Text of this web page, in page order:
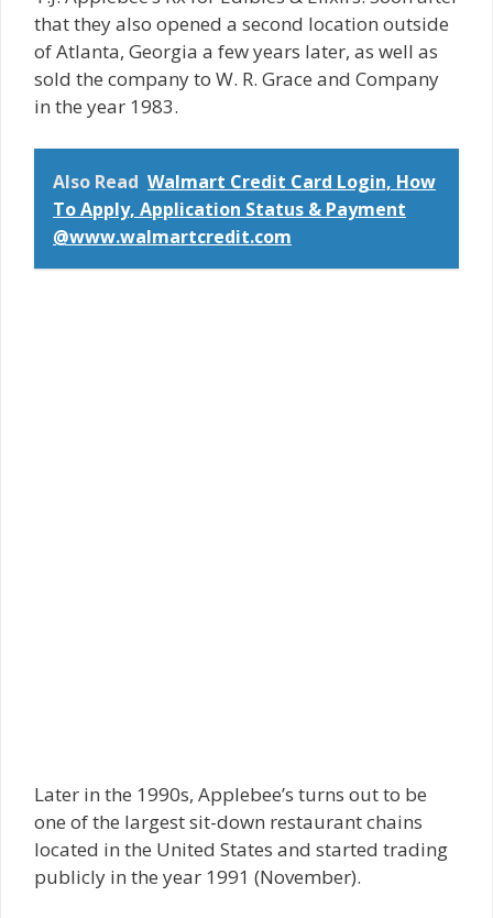
that they also opened a second location outside
of Atlanta, Georgia a few years later, as well as
sold the company to W. R. Grace and Company
in the year 1983.
Also Read Walmart Credit Card Login, How
To Apply, Application Status & Payment
@www.walmartcredit.com
Later in the 1990s, Applebee’s turns out to be
one of the largest sit-down restaurant chains
located in the United States and started trading
publicly in the year 1991 (November).